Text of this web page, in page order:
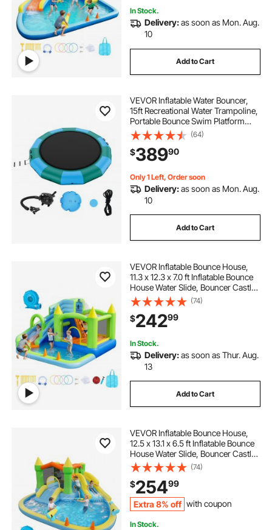
In Stock.
Delivery:as soon as Mon. Aug.
10
Add to Cart
VEVOR Inflatable Water Bouncer,
15ft Recreational Water Trampoline,
Portable Bounce Swim Platform
with 3-Step Ladder & Electric Air
Pump, Kids Adults Floating
Rebounder for Pool, Lake, Water
Sports
(64)
$38990
Only 1 Left, Order soon
Delivery:as soon as Mon. Aug.
10
Add to Cart
VEVOR Inflatable Bounce House,
11.3 x 12.3 x 7.0 ft Inflatable Bounce
House Water Slide, Bouncer Castle
with Castle Bounces, Basketball
Hoop, Splash Pool & Water Ring
Toss, for 3 to 4 Kids Ages 3 to 8
(74)
$24299
In Stock.
Delivery:as soon as Thur. Aug.
13
Add to Cart
VEVOR Inflatable Bounce House,
12.5 x 13.1 x 6.5 ft Inflatable Bounce
House Water Slide, Bouncer Castle
with Castle Bounces, Basketball
Hoop, Splash Pool & Water Ring
Toss, for 3 to 4 Kids Ages 3 to 8
(74)
$25499
Extra 8% off with coupon
In Stock.